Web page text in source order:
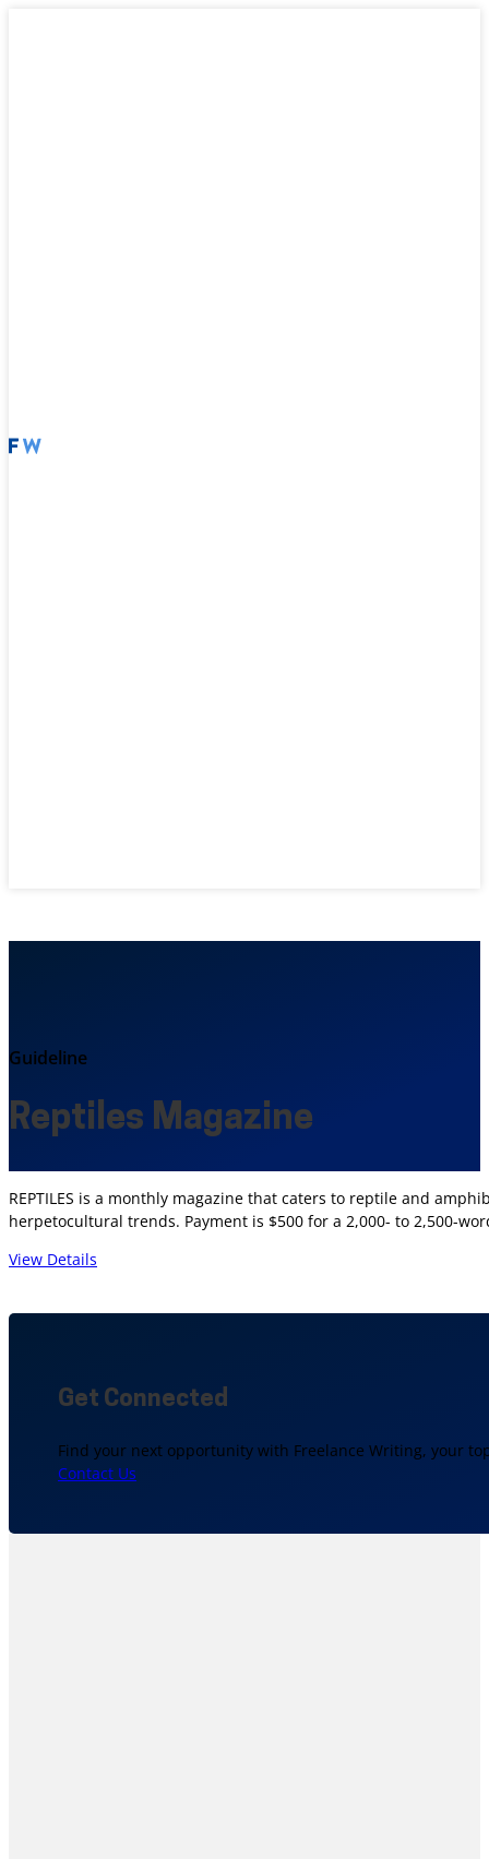
Guideline
Reptiles Magazine
REPTILES is a monthly magazine that caters to reptile and
herpetocultural trends. Payment is $500 for a 2,000- to 2,500-
View Details
Get Connected
Find your next opportunity with Freelance Writing, your
Contact Us